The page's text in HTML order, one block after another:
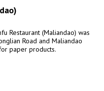
Restaurant (Maliandao) was
Road and Maliandao
paper products.